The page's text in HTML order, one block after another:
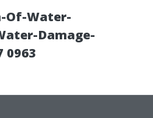
Of-Water-
Damage-
0963